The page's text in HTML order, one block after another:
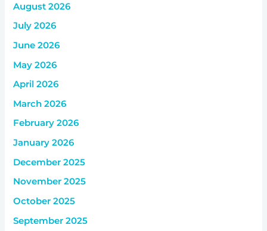
August 2026
July 2026
June 2026
May 2026
April 2026
March 2026
February 2026
January 2026
December 2025
November 2025
October 2025
September 2025